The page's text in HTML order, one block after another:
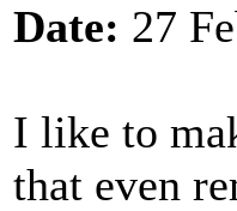
Date: 27
I like to
that even